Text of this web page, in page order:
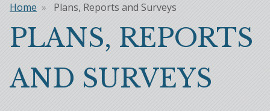
Breadcrumb
Home Plans, Reports and Surveys
PLANS, REPORTS
AND SURVEYS